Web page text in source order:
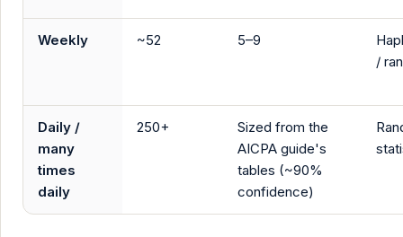
Weekly ~52 5–9
/
Daily /
many
times
daily
250+
Sized from the
AICPA guide's
tables (~90%
confidence)